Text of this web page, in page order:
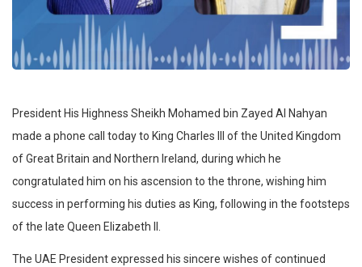
President His Highness Sheikh Mohamed bin Zayed Al Nahyan
made a phone call today to King Charles III of the United Kingdom
of Great Britain and Northern Ireland, during which he
congratulated him on his ascension to the throne, wishing him
success in performing his duties as King, following in the footsteps
of the late Queen Elizabeth II.
The UAE President expressed his sincere wishes of continued